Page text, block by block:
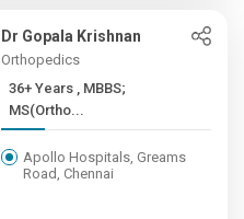
Dr Gopala Krishnan
Orthopedics
36+ Years , MBBS;
MS(Ortho...
Apollo Hospitals, Greams
Road, Chennai